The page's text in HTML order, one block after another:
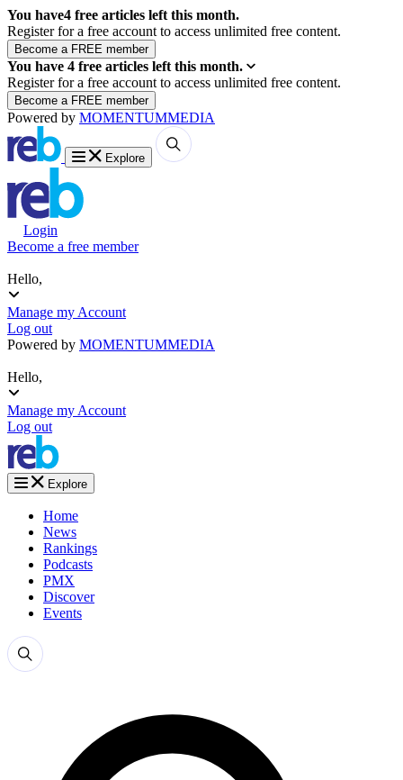
You have4 free articles left this month.
Register for a free account to access unlimited free content.
You have 4 free articles left this month.
Register for a free account to access unlimited free content.
Powered by MOMENTUMMEDIA
Explore
Login
Become a free member
Hello,
Manage my Account
Log out
Powered by MOMENTUMMEDIA
Hello,
Manage my Account
Log out
Explore
Home
News
Rankings
Podcasts
PMX
Discover
Events